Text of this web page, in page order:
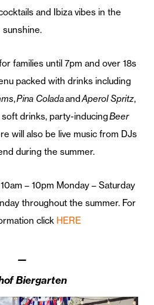
and Ibiza vibes in the
sunshine.
families until 7pm and over 18s
packed with drinks including
,Pina ColadaandAperol Spritz,
drinks, party-inducingBeer
will also be live music from DJs
during the summer.
– 10pm Monday – Saturday
throughout the summer. For
click HERE
—
Biergarten